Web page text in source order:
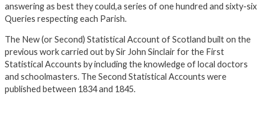
answering as best they could,a series of one hundred and sixty-six
Queries respecting each Parish.
The New (or Second) Statistical Account of Scotland built on the
previous work carried out by Sir John Sinclair for the First
Statistical Accounts by including the knowledge of local doctors
and schoolmasters. The Second Statistical Accounts were
published between 1834 and 1845.